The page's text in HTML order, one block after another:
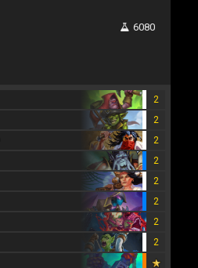
6080
2
2
2
2
2
2
2
2